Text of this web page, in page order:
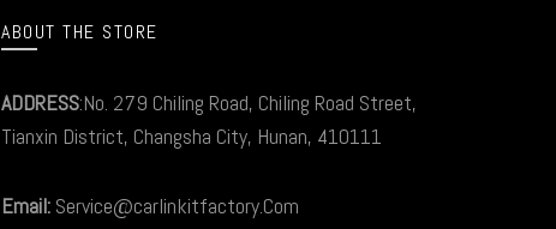
ABOUT THE STORE
ADDRESS:No. 279 Chiling Road, Chiling Road Street,
Tianxin District, Changsha City, Hunan, 410111
Email: Service@carlinkitfactory.Com